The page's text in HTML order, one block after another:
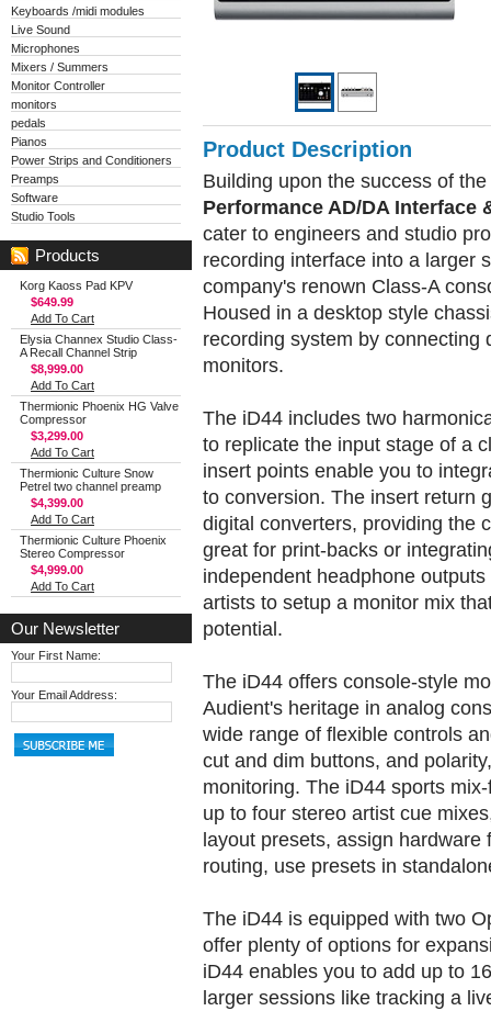
Keyboards /midi modules
Live Sound
Microphones
Mixers / Summers
Monitor Controller
monitors
pedals
Pianos
Power Strips and Conditioners
Preamps
Software
Studio Tools
Products
Korg Kaoss Pad KPV
$649.99
Add To Cart
Elysia Channex Studio Class-
A Recall Channel Strip
$8,999.00
Add To Cart
Thermionic Phoenix HG Valve
Compressor
$3,299.00
Add To Cart
Thermionic Culture Snow
Petrel two channel preamp
$4,399.00
Add To Cart
Thermionic Culture Phoenix
Stereo Compressor
$4,999.00
Add To Cart
Our Newsletter
Your First Name:
Your Email Address:
Product Description
Building upon the success of
Performance AD/DA Interface
cater to engineers and studio
recording interface into a larger
company's renown Class-A
Housed in a desktop style
recording system by connecting
monitors.
The iD44 includes two
to replicate the input stage of a
insert points enable you to
to conversion. The insert return
digital converters, providing the
great for print-backs or
independent headphone
artists to setup a monitor mix
potential.
The iD44 offers console-style
Audient's heritage in analog
wide range of flexible controls
cut and dim buttons, and
monitoring. The iD44 sports
up to four stereo artist cue
layout presets, assign
routing, use presets in
The iD44 is equipped with two
offer plenty of options for
iD44 enables you to add up to
larger sessions like tracking a